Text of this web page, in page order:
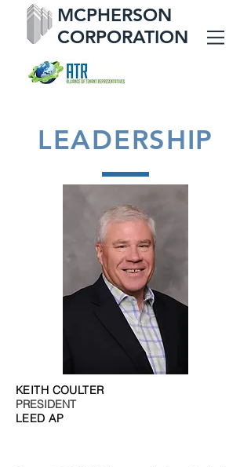
MCPHERSON
CORPORATION
LEADERSHIP
KEITH COULTER
PRESIDENT
LEED AP